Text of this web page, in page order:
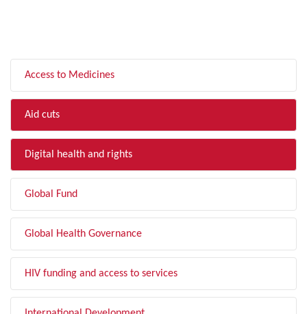
Access to Medicines
Aid cuts
Digital health and rights
Global Fund
Global Health Governance
HIV funding and access to services